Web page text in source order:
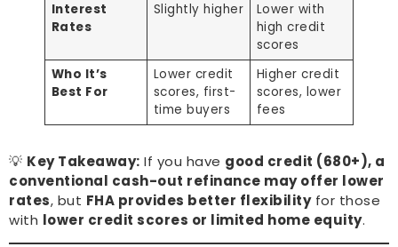
Interest
Rates
Slightly higher
Lower with
high credit
scores
Who It’s
Best For
Lower credit
scores, first-
time buyers
Higher credit
scores, lower
fees
💡 Key Takeaway: If you have good credit (680+), a
conventional cash-out refinance may offer lower
rates, but FHA provides better flexibilityfor those
with lower credit scores or limited home equity.